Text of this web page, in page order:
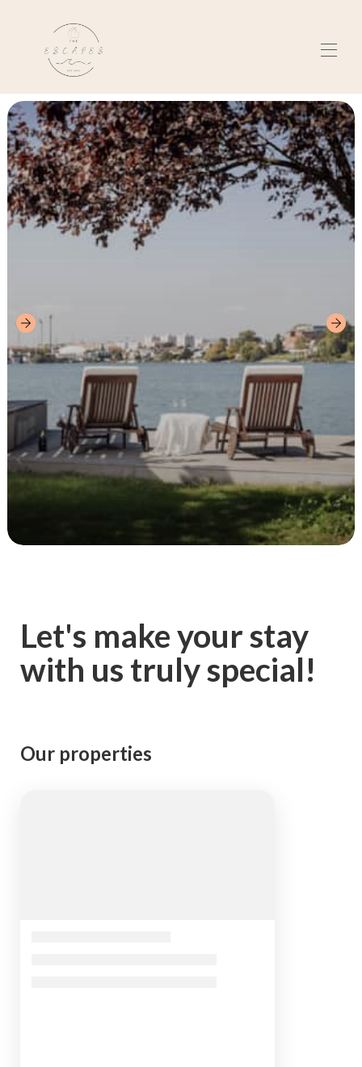
Kotiin
Kiama, Australia ▾
Senec, Slovakia ▾
Tietoja meistä
Arvostelut
Ota yhteyttä
Let's make your stay
with us truly special!
Our properties